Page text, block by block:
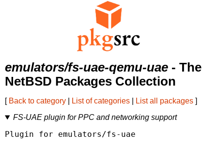
emulators/fs-uae-qemu-uae - The
NetBSD Packages Collection
[ Back to category List of categories List all packages ]
FS-UAE plugin for PPC and networking support
Plugin for emulators/fs-uae